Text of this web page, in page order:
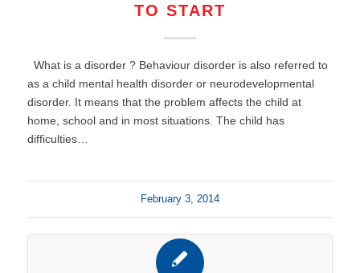
TO START
What is a disorder ? Behaviour disorder is also referred to
as a child mental health disorder or neurodevelopmental
disorder. It means that the problem affects the child at
home, school and in most situations. The child has
difficulties…
February 3, 2014